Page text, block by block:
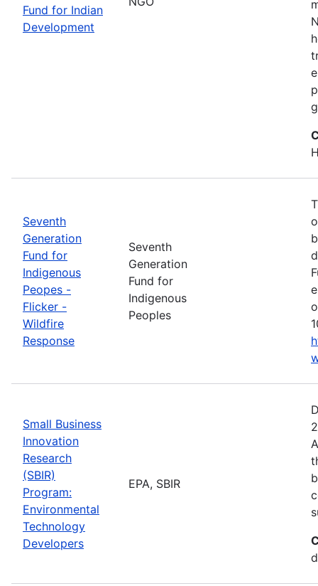
Fund for Indian
Development
Seventh
Generation
Fund for
Indigenous
Peopes -
Flicker -
Wildfire
Response
Seventh
Generation
Fund for
Indigenous
Peoples
Small Business
Innovation
Research
(SBIR)
Program:
Environmental
Technology
Developers
EPA, SBIR